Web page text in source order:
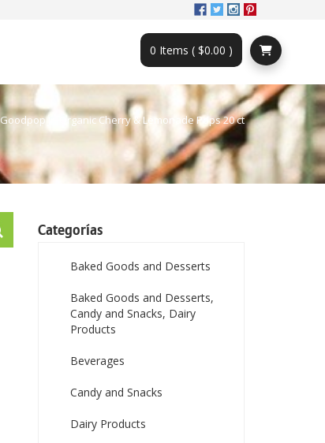
0 Items ( $0.00 )
Goodpop Jr. Organic Cherry & Lemonade Pops 20 ct
Categorías
Baked Goods and Desserts
Baked Goods and Desserts,
Candy and Snacks, Dairy
Products
Beverages
Candy and Snacks
Dairy Products